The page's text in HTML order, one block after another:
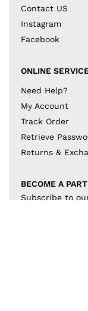
Contact US
Instagram
Facebook
ONLINE
Need Help?
My Account
Track Order
Retrieve
Returns &
BECOME A
Subscribe to